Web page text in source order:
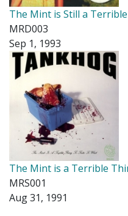
The Mint is Still a
MRD003
Sep 1, 1993
The Mint is a Terrible
MRS001
Aug 31, 1991